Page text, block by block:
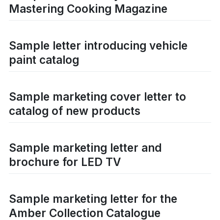
Mastering Cooking Magazine
Sample letter introducing vehicle
paint catalog
Sample marketing cover letter to
catalog of new products
Sample marketing letter and
brochure for LED TV
Sample marketing letter for the
Amber Collection Catalogue